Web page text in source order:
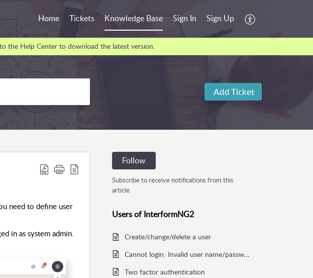
Home Tickets Knowledge Base Sign In Sign Up
the Help Center to download the latest version.
Add Ticket
need to define user
in as system admin.
Follow
Subscribe to receive notifications from this
article.
Users of InterformNG2
Create/change/delete a user
Cannot login: Invalid user name/password or tenant id
Two factor authentication